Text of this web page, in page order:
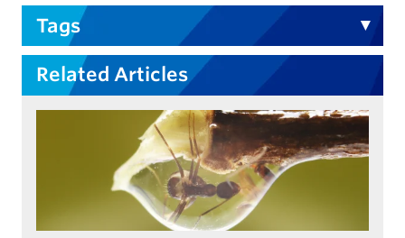
Tags
Related Articles